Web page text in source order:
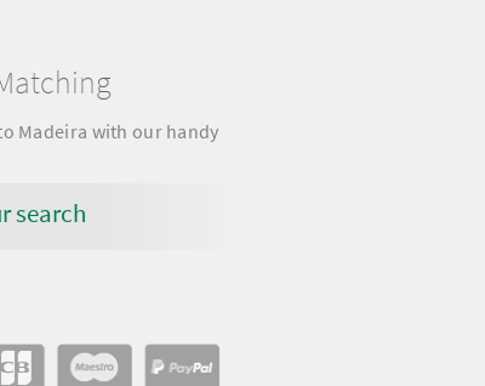
Madeira with our handy
search